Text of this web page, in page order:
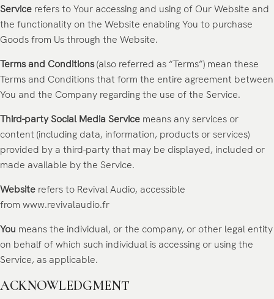
Service refers to Your accessing and using of Our Website and
the functionality on the Website enabling You to purchase
Goods from Us through the Website.
Terms and Conditions(also referred as “Terms”) mean these
Terms and Conditions that form the entire agreement between
You and the Company regarding the use of the Service.
Third-party Social Media Service means any services or
content (including data, information, products or services)
provided by a third-party that may be displayed, included or
made available by the Service.
Website refers to Revival Audio, accessible
from www.revivalaudio.fr
You means the individual, or the company, or other legal entity
on behalf of which such individual is accessing or using the
Service, as applicable.
ACKNOWLEDGMENT